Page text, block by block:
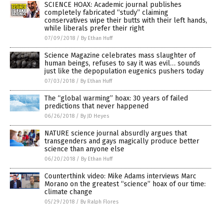
SCIENCE HOAX: Academic journal publishes
completely fabricated “study” claiming
conservatives wipe their butts with their left hands,
while liberals prefer their right
07/09/2018 / By Ethan Huff
Science Magazine celebrates mass slaughter of
human beings, refuses to say it was evil… sounds
just like the depopulation eugenics pushers today
07/03/2018 / By Ethan Huff
The “global warming” hoax: 30 years of failed
predictions that never happened
06/26/2018 / By JD Heyes
NATURE science journal absurdly argues that
transgenders and gays magically produce better
science than anyone else
06/20/2018 / By Ethan Huff
Counterthink video: Mike Adams interviews Marc
Morano on the greatest “science” hoax of our time:
climate change
05/29/2018 / By Ralph Flores